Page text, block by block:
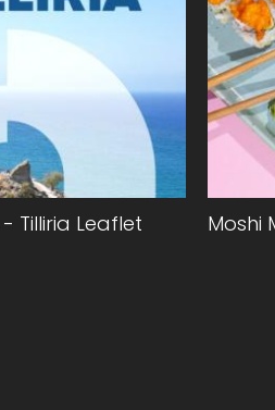
Tilliria Leaflet Moshi